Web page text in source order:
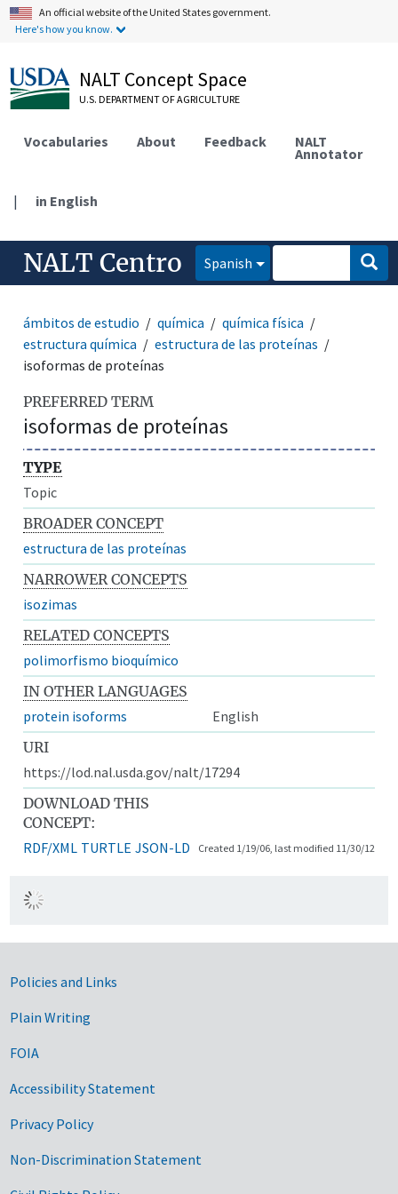
An official website of the United States government.
Here's how you know.
NALT Concept Space
U.S. DEPARTMENT OF AGRICULTURE
Vocabularies About Feedback NALT
Annotator
| in English
NALT Centro Spanish
ámbitos de estudio química
química física
estructura química
estructura de las proteínas
isoformas de proteínas
PREFERRED TERM
isoformas de proteínas
TYPE
Topic
BROADER CONCEPT
estructura de las proteínas
NARROWER CONCEPTS
isozimas
RELATED CONCEPTS
polimorfismo bioquímico
IN OTHER LANGUAGES
protein isoforms
English
URI
https://lod.nal.usda.gov/nalt/17294
DOWNLOAD THIS
CONCEPT:
RDF/XML TURTLE JSON-LD Created 1/19/06, last modified 11/30/12
Government Links
Policies and Links
Plain Writing
FOIA
Accessibility Statement
Privacy Policy
Non-Discrimination Statement